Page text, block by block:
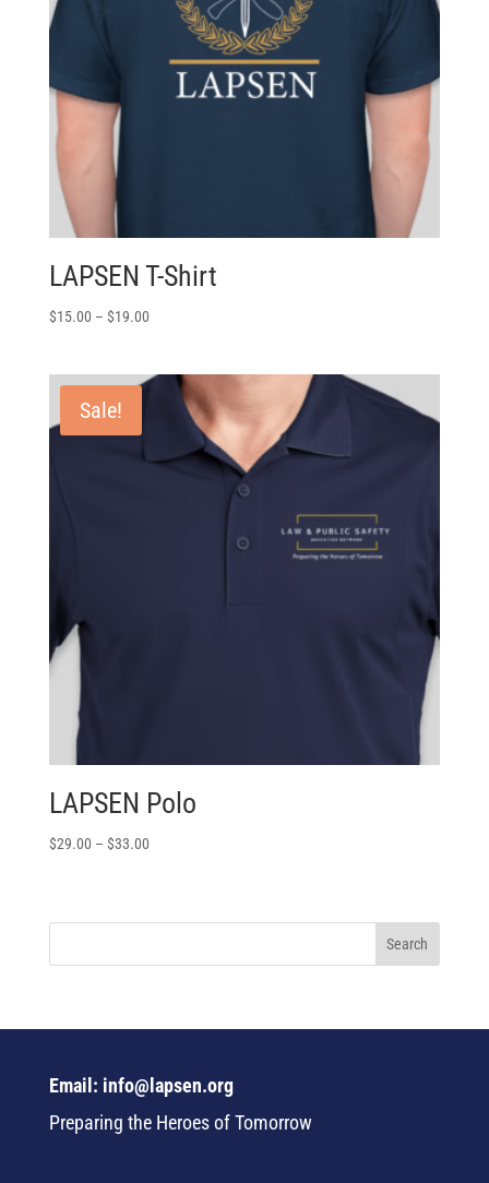
LAPSEN T-Shirt
$15.00 – $19.00
Sale!
LAPSEN Polo
$29.00 – $33.00
Email: info@lapsen.org
Preparing the Heroes of Tomorrow